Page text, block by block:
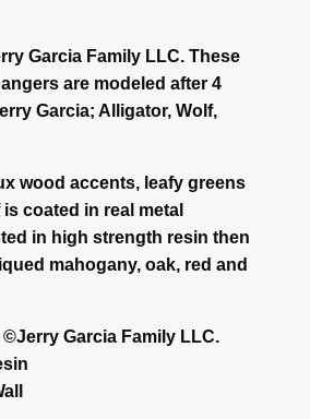
Garcia Family LLC. These
are modeled after 4
Garcia; Alligator, Wolf,
wood accents, leafy greens
coated in real metal
in high strength resin then
mahogany, oak, red and
Garcia Family LLC.